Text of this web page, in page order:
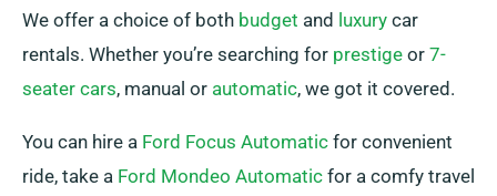
We offer a choice of both budget and luxury car
rentals. Whether you’re searching for prestige or 7-
seater cars, manual or automatic, we got it covered.
You can hire a Ford Focus Automatic for convenient
ride, take a Ford Mondeo Automatic for a comfy travel